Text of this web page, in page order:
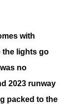
with
the lights go
no
2023 runway
packed to the